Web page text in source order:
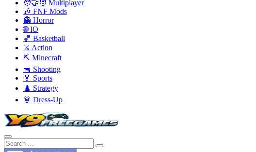
🧑‍🤝‍🧑 Multiplayer
🎶 FNF Mods
👻 Horror
🌐 IO
🏀 Basketball
⚔️ Action
⛏️ Minecraft
🔫 Shooting
🏅 Sports
♟️ Strategy
👗 Dress-Up